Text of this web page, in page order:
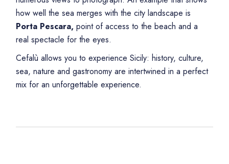
how well the sea merges with the city landscape is
Porta Pescara, point of access to the beach and a
real spectacle for the eyes.
Cefalù allows you to experience Sicily: history, culture,
sea, nature and gastronomy are intertwined in a perfect
mix for an unforgettable experience.